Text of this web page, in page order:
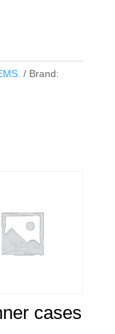
Brand:
cases